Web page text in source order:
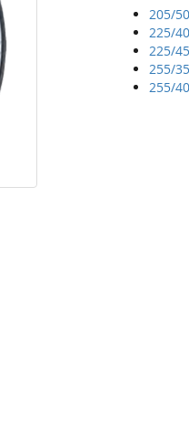
205/
225/
225/
255/
255/